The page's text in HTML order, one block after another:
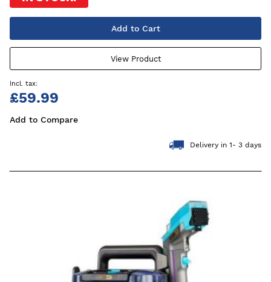
Add to Cart
View Product
£59.99
Add to Compare
Delivery in 1- 3 days